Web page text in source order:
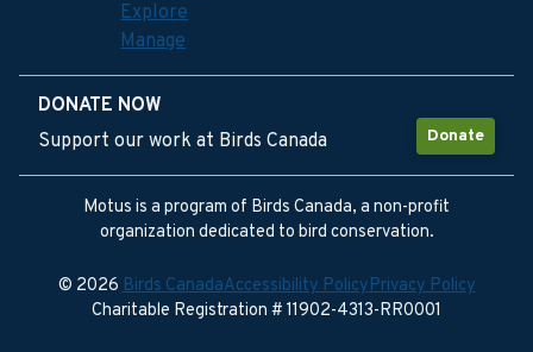
Explore
Manage
DONATE NOW
Donate
Support our work at Birds Canada
Motus is a program of Birds Canada, a non-profit
organization dedicated to bird conservation.
© 2026Birds CanadaAccessibility PolicyPrivacy Policy
Charitable Registration # 11902-4313-RR0001